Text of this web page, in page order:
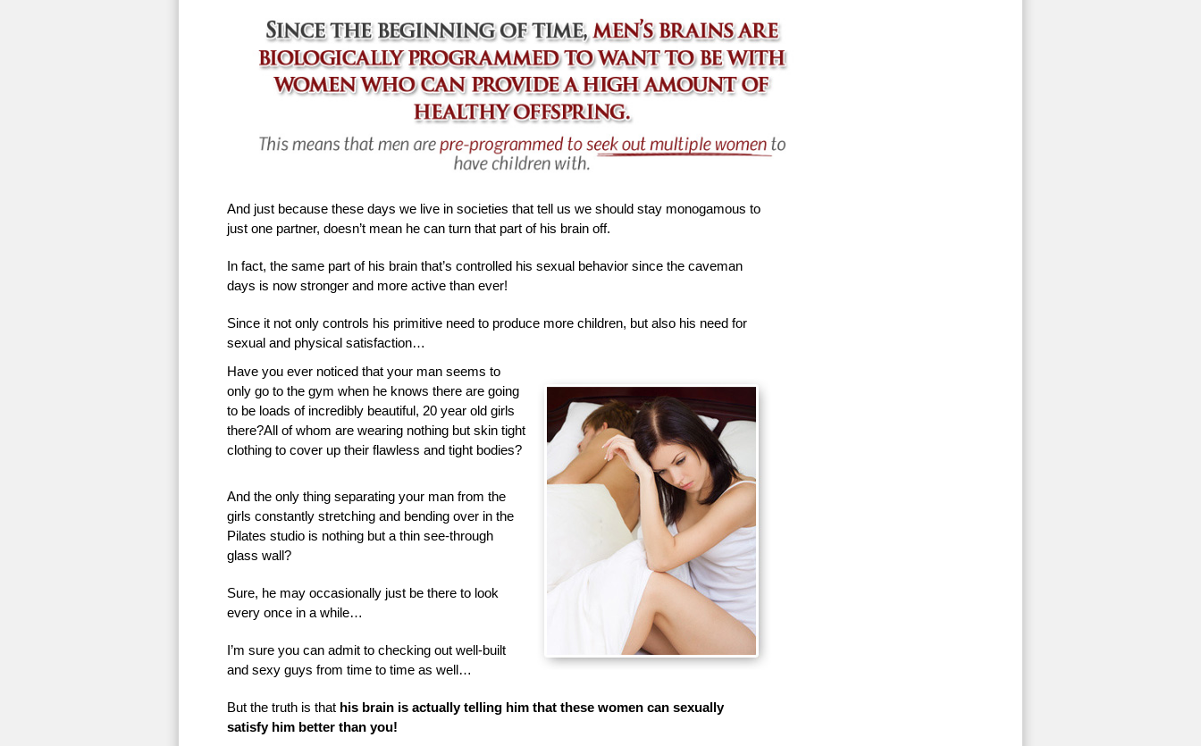
And just because these days we live in societies that tell us we should stay monogamous to
just one partner, doesn’t mean he can turn that part of his brain off.
In fact, the same part of his brain that’s controlled his sexual behavior since the caveman
days is now stronger and more active than ever!
Since it not only controls his primitive need to produce more children, but also his need for
sexual and physical satisfaction…
Have you ever noticed that your man seems to
only go to the gym when he knows there are going
to be loads of incredibly beautiful, 20 year old girls
there?All of whom are wearing nothing but skin tight
clothing to cover up their flawless and tight bodies?
And the only thing separating your man from the
girls constantly stretching and bending over in the
Pilates studio is nothing but a thin see-through
glass wall?
Sure, he may occasionally just be there to look
every once in a while…
I’m sure you can admit to checking out well-built
and sexy guys from time to time as well…
But the truth is that his brain is actually telling him that these women can sexually
satisfy him better than you!